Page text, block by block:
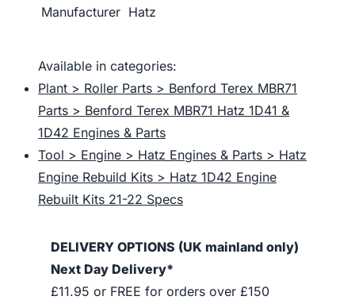
Manufacturer Hatz
Available in categories:
Plant > Roller Parts > Benford Terex MBR71
Parts > Benford Terex MBR71 Hatz 1D41 &
1D42 Engines & Parts
Tool > Engine > Hatz Engines & Parts > Hatz
Engine Rebuild Kits > Hatz 1D42 Engine
Rebuilt Kits 21-22 Specs
DELIVERY OPTIONS (UK mainland only)
Next Day Delivery*
£11.95 or FREE for orders over £150